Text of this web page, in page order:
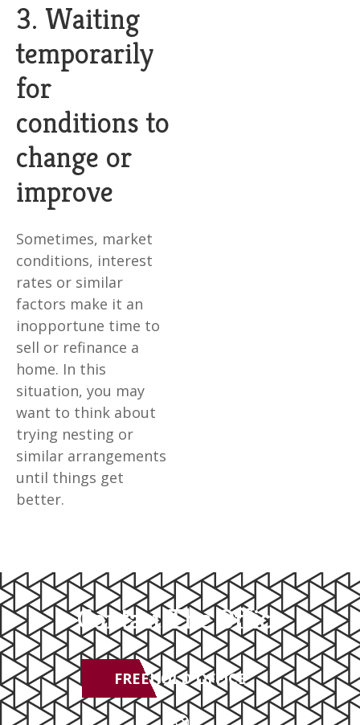
3. Waiting
temporarily
for
conditions to
change or
improve
Sometimes, market
conditions, interest
rates or similar
factors make it an
inopportune time to
sell or refinance a
home. In this
situation, you may
want to think about
trying nesting or
similar arrangements
until things get
better.
Contact The Office
FREEHOLD OFFICE